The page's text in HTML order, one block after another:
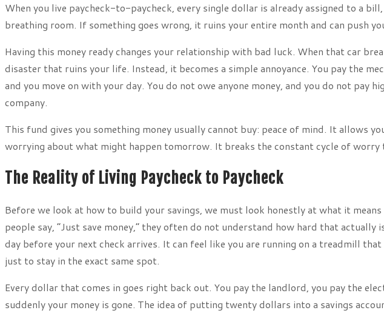
When you live paycheck-to-paycheck, every single dollar is already assigned to a
breathing room. If something goes wrong, it ruins your entire month and can push
Having this money ready changes your relationship with bad luck. When that car
disaster that ruins your life. Instead, it becomes a simple annoyance. You pay the
and you move on with your day. You do not owe anyone money, and you do not pay
company.
This fund gives you something money usually cannot buy: peace of mind. It allows
worrying about what might happen tomorrow. It breaks the constant cycle of worry
The Reality of Living Paycheck to Paycheck
Before we look at how to build your savings, we must look honestly at what it
people say, “Just save money,” they often do not understand how hard that actually
day before your next check arrives. It can feel like you are running on a treadmill
just to stay in the exact same spot.
Every dollar that comes in goes right back out. You pay the landlord, you pay the
suddenly your money is gone. The idea of putting twenty dollars into a savings